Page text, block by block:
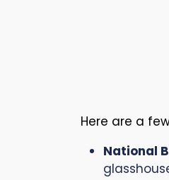
Here are a
National